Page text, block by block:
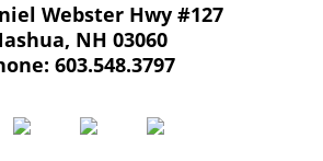
Webster Hwy #127
, NH 03060
603.548.3797